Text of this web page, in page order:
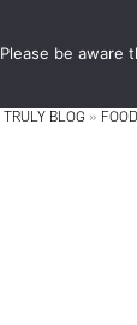
TRULY BLOG »
Please be aware